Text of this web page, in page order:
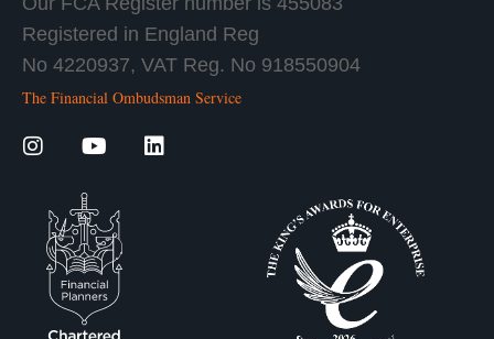
Registered in England Reg
No 4220937, VAT Reg. No 918550904
The Financial Ombudsman Service